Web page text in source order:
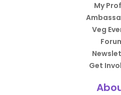
My
Veg
Get